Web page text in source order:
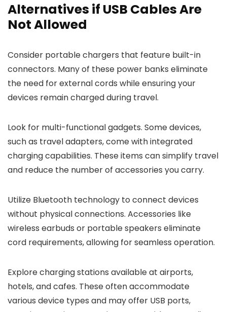
Alternatives if USB Cables Are
Not Allowed
Consider portable chargers that feature built-in
connectors. Many of these power banks eliminate
the need for external cords while ensuring your
devices remain charged during travel.
Look for multi-functional gadgets. Some devices,
such as travel adapters, come with integrated
charging capabilities. These items can simplify travel
and reduce the number of accessories you carry.
Utilize Bluetooth technology to connect devices
without physical connections. Accessories like
wireless earbuds or portable speakers eliminate
cord requirements, allowing for seamless operation.
Explore charging stations available at airports,
hotels, and cafes. These often accommodate
various device types and may offer USB ports,